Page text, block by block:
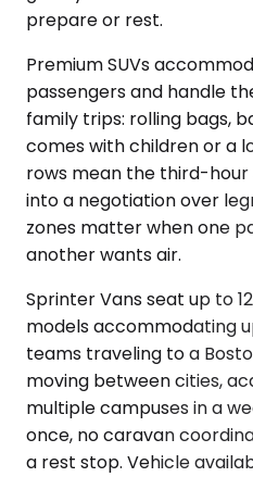
prepare or rest.
Premium SUVs
passengers and handle
family trips: rolling bags,
comes with children or a
rows mean the third-
into a negotiation over
zones matter when one
another wants air.
Sprinter Vans seat up to
models accommodating
teams traveling to a
moving between cities,
multiple campuses in a
once, no caravan
a rest stop. Vehicle